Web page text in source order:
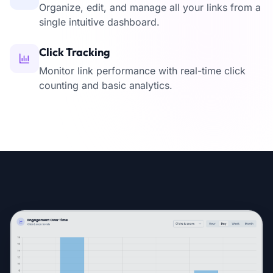
Organize, edit, and manage all your links from a
single intuitive dashboard.
Click Tracking
Monitor link performance with real-time click
counting and basic analytics.